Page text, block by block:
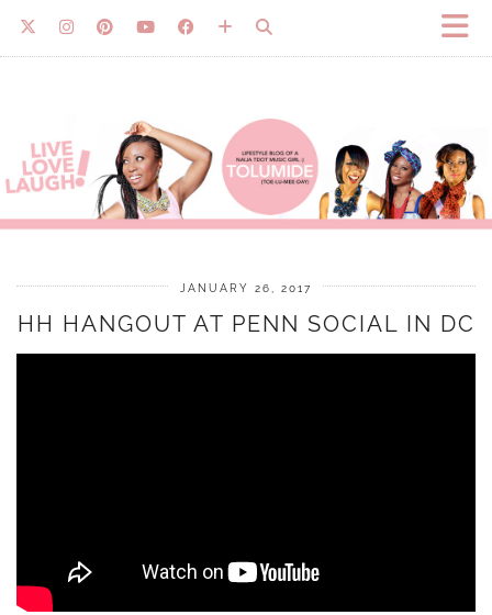
JANUARY 26, 2017
HH HANGOUT AT PENN SOCIAL IN DC